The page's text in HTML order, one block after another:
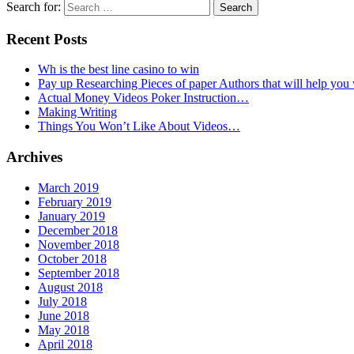
Search for:
Recent Posts
Wh is the best line casino to win
Pay up Researching Pieces of paper Authors that will help
Actual Money Videos Poker Instruction…
Making Writing
Things You Won’t Like About Videos…
Archives
March 2019
February 2019
January 2019
December 2018
November 2018
October 2018
September 2018
August 2018
July 2018
June 2018
May 2018
April 2018